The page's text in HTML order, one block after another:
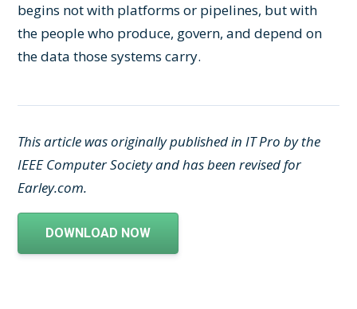
begins not with platforms or pipelines, but with
the people who produce, govern, and depend on
the data those systems carry.
This article was originally published in IT Pro by the
IEEE Computer Society and has been revised for
Earley.com.
DOWNLOAD NOW